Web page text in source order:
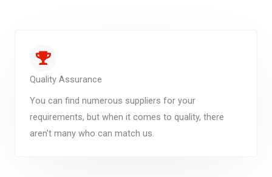
Quality Assurance
You can find numerous suppliers for your
requirements, but when it comes to quality, there
aren't many who can match us.